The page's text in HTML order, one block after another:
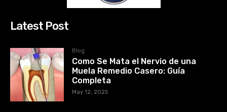
Latest Post
Blog
Como Se Mata el Nervio de una
Muela Remedio Casero: Guía
Completa
May 12, 2025